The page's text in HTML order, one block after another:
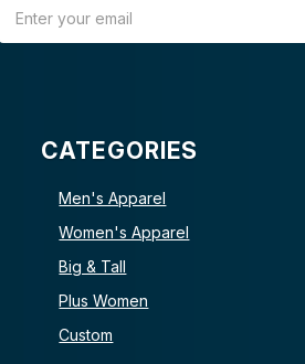
CATEGORIES
Men's Apparel
Women's Apparel
Big & Tall
Plus Women
Custom